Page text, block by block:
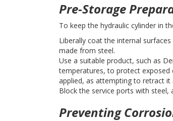
Pre-Storage
To keep the hydraulic cylinder in
Liberally coat the internal
made from steel.
Use a suitable product, such as
temperatures, to protect exposed
applied, as attempting to retract
Block the service ports with steel,
Preventing